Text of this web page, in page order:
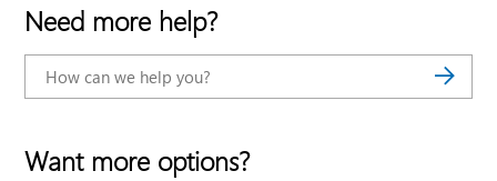
Need more help?
Want more options?